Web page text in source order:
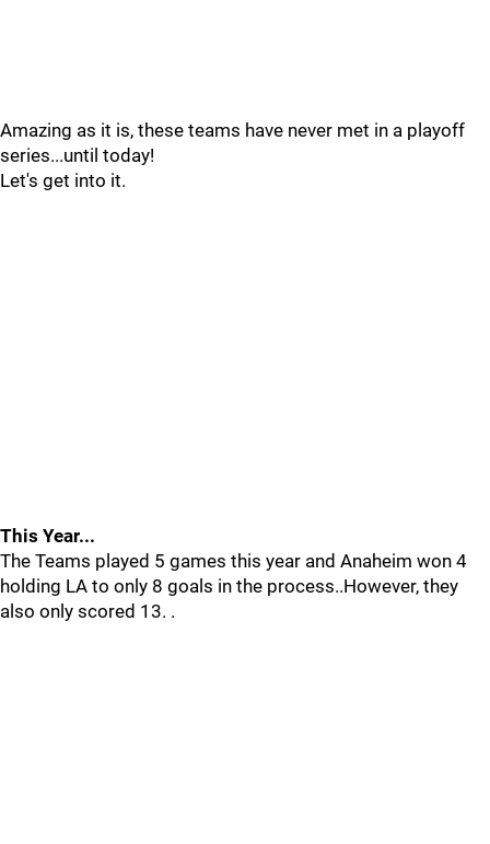
Amazing as it is, these teams have never met in a playoff
series...until today!
Let's get into it.
This Year...
The Teams played 5 games this year and Anaheim won 4
holding LA to only 8 goals in the process..However, they
also only scored 13. .